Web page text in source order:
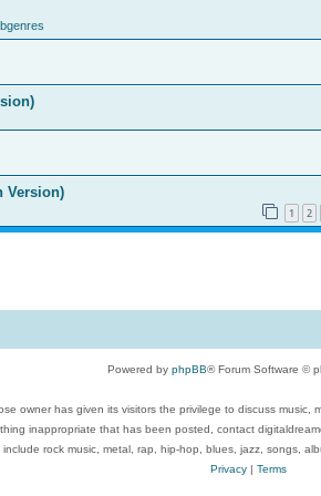
Version)
1 2
Powered by phpBB® Forum Software ©
owner has given its visitors the privilege to discuss
inappropriate that has been posted, contact
include rock music, metal, rap, hip-hop, blues, jazz, songs,
Privacy| Terms